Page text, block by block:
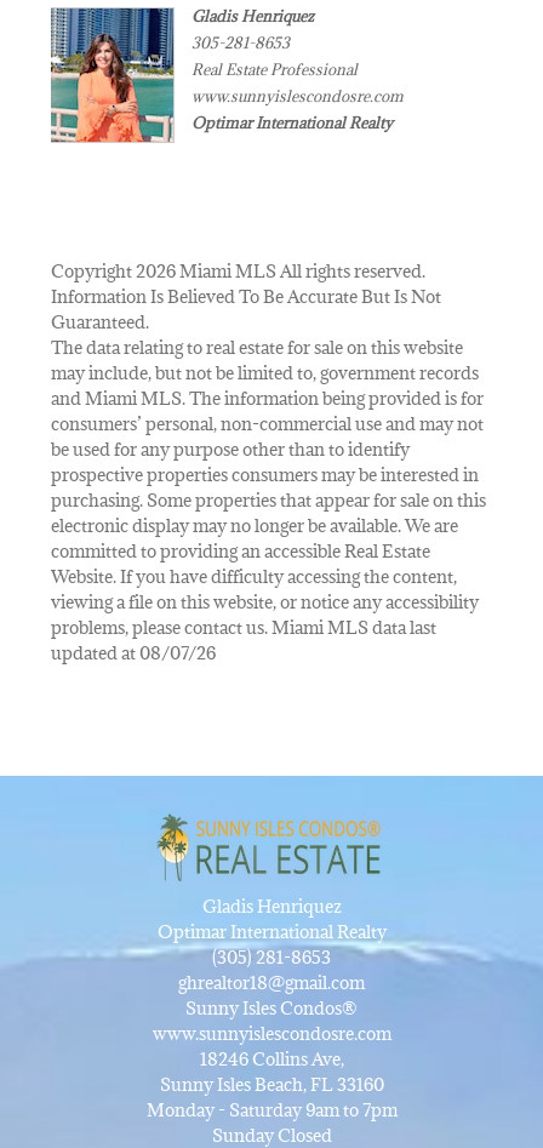
Gladis Henriquez
305-281-8653
Real Estate Professional
www.sunnyislescondosre.com
Optimar International Realty
Copyright 2026 Miami MLS All rights reserved.
Information Is Believed To Be Accurate But Is Not
Guaranteed.
The data relating to real estate for sale on this website
may include, but not be limited to, government records
and Miami MLS. The information being provided is for
consumers’ personal, non-commercial use and may not
be used for any purpose other than to identify
prospective properties consumers may be interested in
purchasing. Some properties that appear for sale on this
electronic display may no longer be available. We are
committed to providing an accessible Real Estate
Website. If you have difficulty accessing the content,
viewing a file on this website, or notice any accessibility
problems, please contact us. Miami MLS data last
updated at 08/07/26
Gladis Henriquez
Optimar International Realty
(305) 281-8653
ghrealtor18@gmail.com
Sunny Isles Condos®
www.sunnyislescondosre.com
18246 Collins Ave,
Sunny Isles Beach, FL 33160
Monday - Saturday 9am to 7pm
Sunday Closed